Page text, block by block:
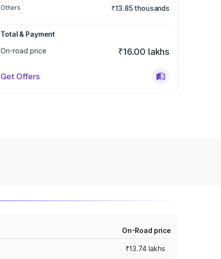
Others ₹13.85 thousands
Total & Payment
On-road price
₹16.00 lakhs
Get Offers
On-Road price
₹13.74 lakhs